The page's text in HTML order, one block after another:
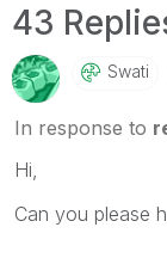
43
Swati
In response to
Hi,
Can you please